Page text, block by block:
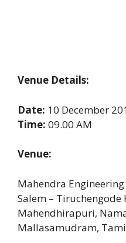
Venue Details:
Date: 10 December
Time: 09.00 AM
Venue:
Mahendra Engineering
Salem – Tiruchengode
Mahendhirapuri,
Mallasamudram,